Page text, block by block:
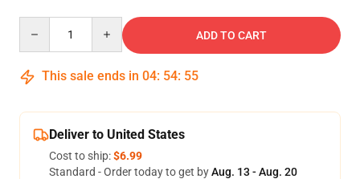
ADD TO CART
This sale ends in 04: 54: 54
Deliver to United States
Cost to ship:$6.99
Standard - Order today to get byAug. 13 - Aug. 20